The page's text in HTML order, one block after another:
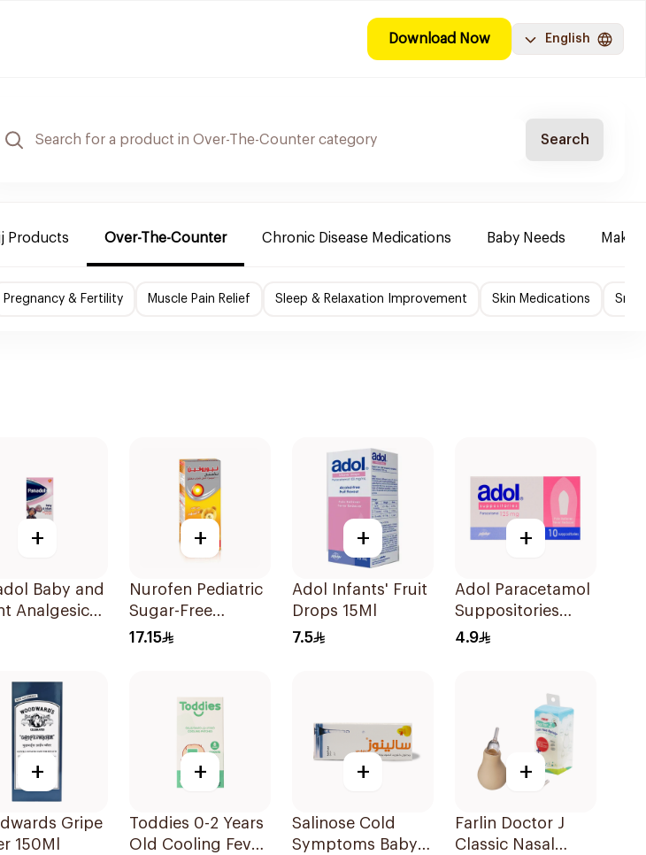
Download Now English
Search
Products Over-The-Counter Chronic Disease Medications Baby Needs
Pregnancy & Fertility Muscle Pain Relief Sleep & Relaxation Improvement Skin Medications
+
Baby and
Analgesic
100Ml
+
Nurofen Pediatric
Sugar-Free
Ibuprofen Syrup
17.15
+
Adol Infants' Fruit
Drops 15Ml
7.5
+
Adol Paracetamol
Suppositories
125mg 10Pieces
4.9
+
Gripe
150Ml
+
Toddies 0-2 Years
Old Cooling Fever
+
Salinose Cold
Symptoms Baby
+
Farlin Doctor J
Classic Nasal